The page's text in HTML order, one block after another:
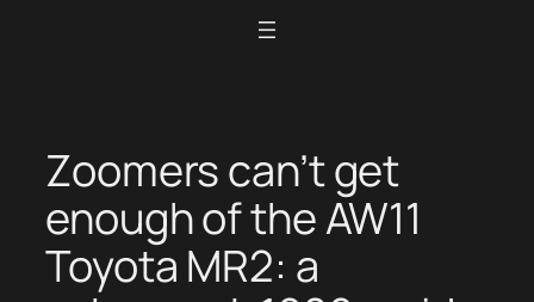
Zoomers can’t get
enough of the AW11
Toyota MR2: a